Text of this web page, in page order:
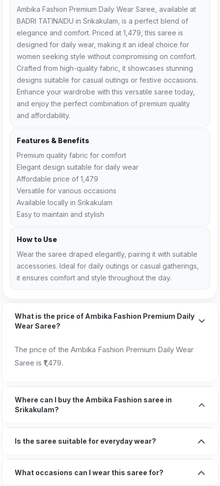
Ambika Fashion Premium Daily Wear Saree, available at
BADRI TATINAIDU in Srikakulam, is a perfect blend of
elegance and comfort. Priced at ₹1,479, this saree is
designed for daily wear, making it an ideal choice for
women seeking style without compromising on comfort.
Crafted from high-quality fabric, it showcases stunning
designs suitable for casual outings or festive occasions.
Enhance your wardrobe with this versatile saree today,
and enjoy the perfect combination of premium quality
and affordability.
Features & Benefits
Premium quality fabric for comfort
Elegant design suitable for daily wear
Affordable price of ₹1,479
Versatile for various occasions
Available locally in Srikakulam
Easy to maintain and stylish
How to Use
Wear the saree draped elegantly, pairing it with suitable
accessories. Ideal for daily outings or casual gatherings,
it ensures comfort and style throughout the day.
What is the price of Ambika Fashion Premium Daily
Wear Saree?
The price of the Ambika Fashion Premium Daily Wear
Saree is ₹1,479.
Where can I buy the Ambika Fashion saree in
Srikakulam?
Is the saree suitable for everyday wear?
What occasions can I wear this saree for?